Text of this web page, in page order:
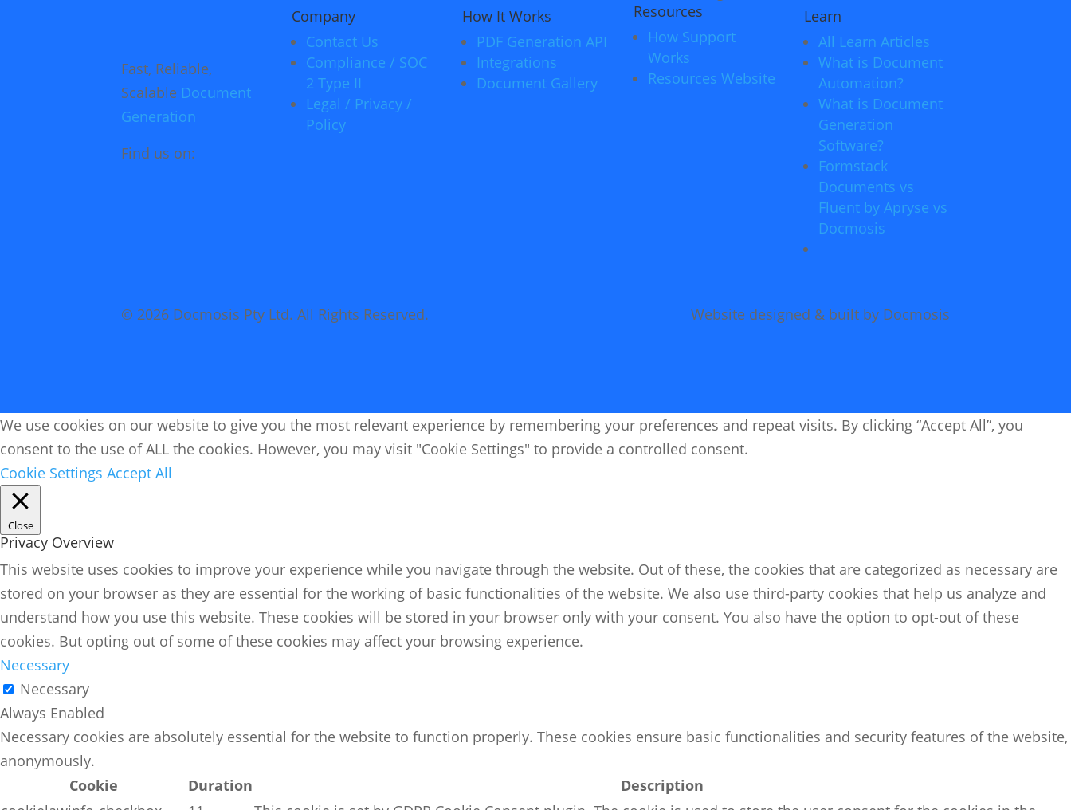
Fast, Reliable,
Scalable Document
Generation
Find us on:
Company
Contact Us
Compliance / SOC
2 Type II
Legal / Privacy /
Policy
How It Works
PDF Generation API
Integrations
Document Gallery
Resources
How Support
Works
Resources Website
Learn
All Learn Articles
What is Document
Automation?
What is Document
Generation
Software?
Formstack
Documents vs
Fluent by Apryse vs
Docmosis
© 2026 Docmosis Pty Ltd. All Rights Reserved. Website designed & built by Docmosis
We use cookies on our website to give you the most relevant experience by remembering your preferences and repeat visits. By clicking “Accept All”, you
consent to the use of ALL the cookies. However, you may visit "Cookie Settings" to provide a controlled consent.
Cookie Settings Accept All
Close
Privacy Overview
This website uses cookies to improve your experience while you navigate through the website. Out of these, the cookies that are categorized as necessary are
stored on your browser as they are essential for the working of basic functionalities of the website. We also use third-party cookies that help us analyze and
understand how you use this website. These cookies will be stored in your browser only with your consent. You also have the option to opt-out of these
cookies. But opting out of some of these cookies may affect your browsing experience.
Necessary
Necessary
Always Enabled
Necessary cookies are absolutely essential for the website to function properly. These cookies ensure basic functionalities and security features of the website,
anonymously.
Cookie
Duration
Description